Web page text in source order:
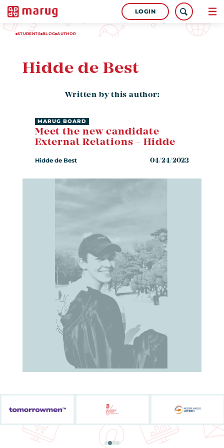
LOGIN
STUDENTS BLOG AUTHOR
Hidde de Best
Written by this author:
Meet the new candidate
External Relations - Hidde
MARUG BOARD
Hidde de Best 04/24/2023